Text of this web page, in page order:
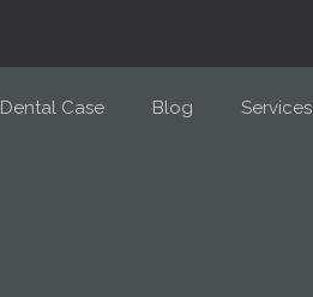
Dental Case Blog Services